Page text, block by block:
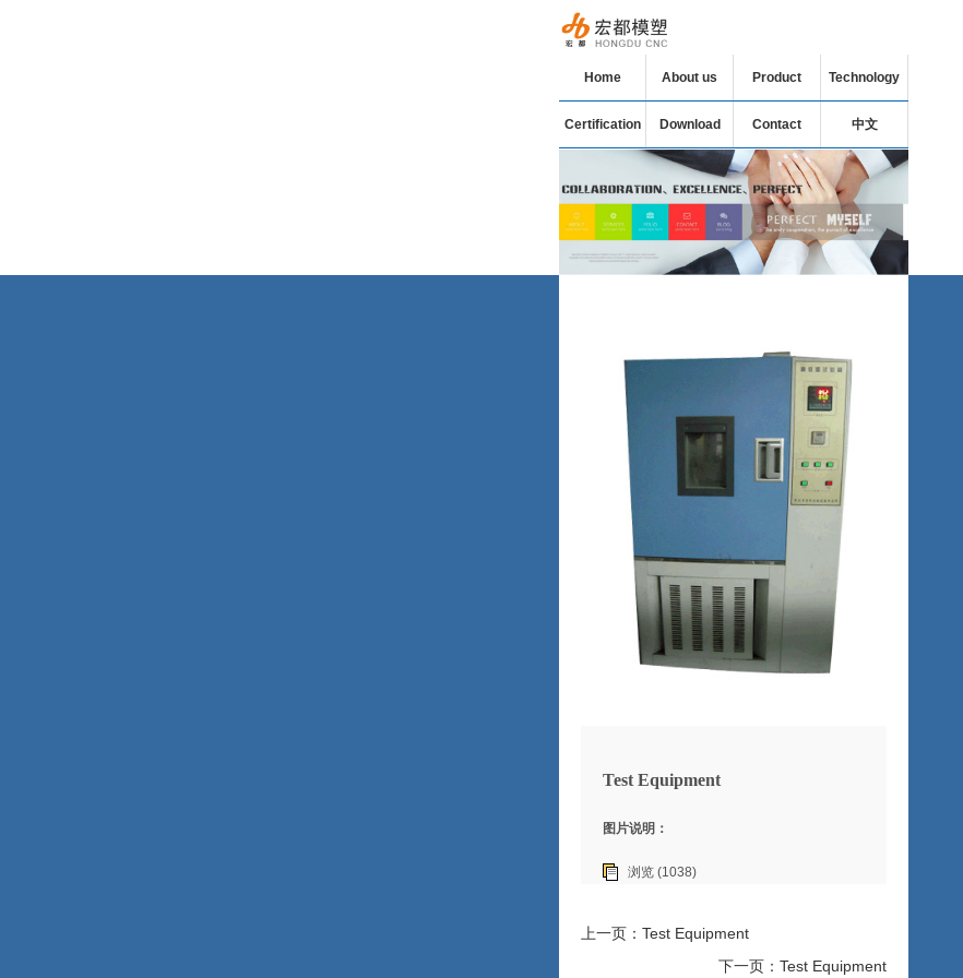
Home About us Product Technology
Certification Download Contact 中文
Test Equipment
图片说明：
浏览 (1038)
上一页：Test Equipment
下一页：Test Equipment